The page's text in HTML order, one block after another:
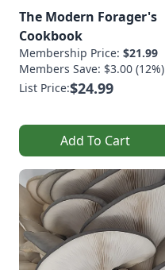
The Modern Forager's
Cookbook
Membership Price: $21.99
Members Save: $3.00 (12%)
List Price:$24.99
Add To Cart